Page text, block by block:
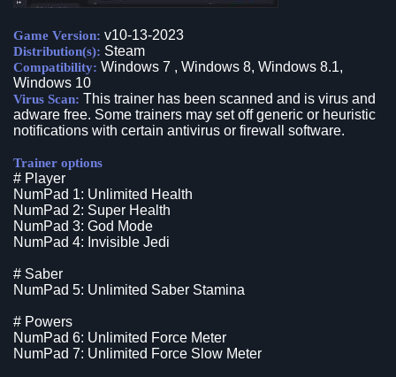
Game Version: v10-13-2023
Distribution(s): Steam
Compatibility: Windows 7 , Windows 8, Windows 8.1,
Windows 10
Virus Scan: This trainer has been scanned and is virus and
adware free. Some trainers may set off generic or heuristic
notifications with certain antivirus or firewall software.
Trainer options
# Player
NumPad 1: Unlimited Health
NumPad 2: Super Health
NumPad 3: God Mode
NumPad 4: Invisible Jedi
# Saber
NumPad 5: Unlimited Saber Stamina
# Powers
NumPad 6: Unlimited Force Meter
NumPad 7: Unlimited Force Slow Meter